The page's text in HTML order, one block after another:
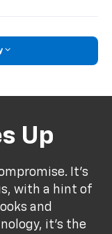
Up
It’s
with a hint of
and
it’s the